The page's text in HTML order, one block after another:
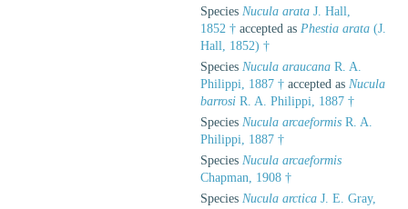
Species Nucula arata J. Hall,
1852 † accepted as Phestia arata (J.
Hall, 1852) †
Species Nucula araucana R. A.
Philippi, 1887 † accepted as Nucula
barrosi R. A. Philippi, 1887 †
Species Nucula arcaeformis R. A.
Philippi, 1887 †
Species Nucula arcaeformis
Chapman, 1908 †
Species Nucula arctica J. E. Gray,